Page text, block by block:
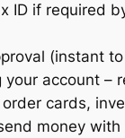
ID if required
(instant
your account –
cards,
money with